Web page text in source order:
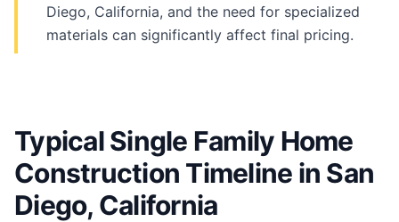
Diego, California, and the need for specialized
materials can significantly affect final pricing.
Typical Single Family Home
Construction Timeline in San
Diego, California